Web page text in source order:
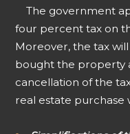
The government
four percent tax on
Moreover, the tax
bought the property
cancellation of the
real estate purchase